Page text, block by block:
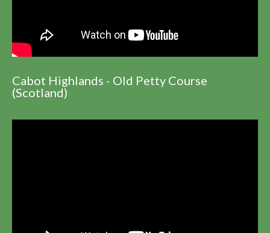
Cabot Highlands - Old Petty Course
(Scotland)